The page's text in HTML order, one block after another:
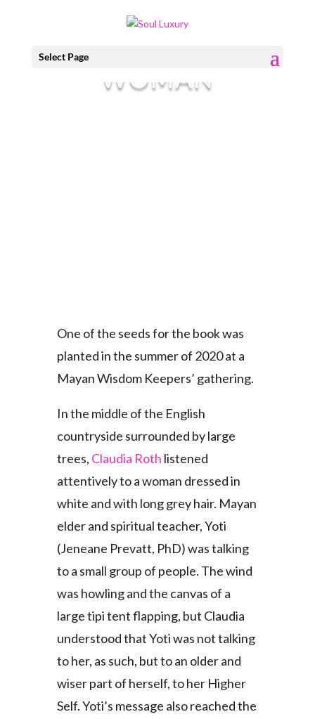
Select Page
WOMAN
One of the seeds for the book was
planted in the summer of 2020 at a
Mayan Wisdom Keepers’ gathering.
In the middle of the English
countryside surrounded by large
trees, Claudia Roth listened
attentively to a woman dressed in
white and with long grey hair. Mayan
elder and spiritual teacher, Yoti
(Jeneane Prevatt, PhD) was talking
to a small group of people. The wind
was howling and the canvas of a
large tipi tent flapping, but Claudia
understood that Yoti was not talking
to her, as such, but to an older and
wiser part of herself, to her Higher
Self. Yoti’s message also reached the